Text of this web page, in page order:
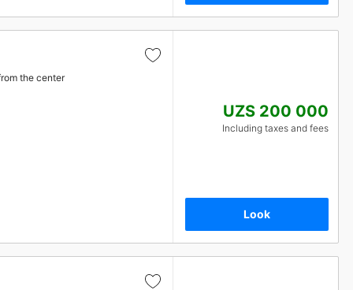
the center
UZS 200 000
Including taxes and fees
Look